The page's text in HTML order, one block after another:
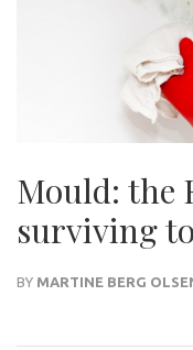
Mould: the
surviving
BY MARTINE BERG